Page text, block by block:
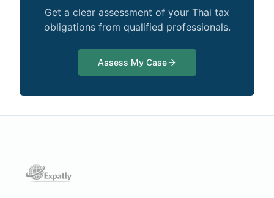
Get a clear assessment of your Thai tax
obligations from qualified professionals.
Assess My Case